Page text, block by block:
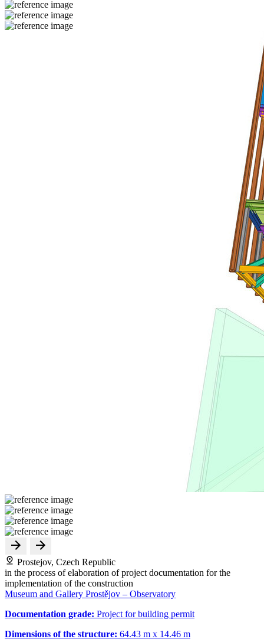
Prostejov, Czech Republic
in the process of elaboration of project documentation for the
implementation of the construction
Museum and Gallery Prostějov – Observatory
Documentation grade: Project for building permit
Dimensions of the structure: 64.43 m x 14.46 m